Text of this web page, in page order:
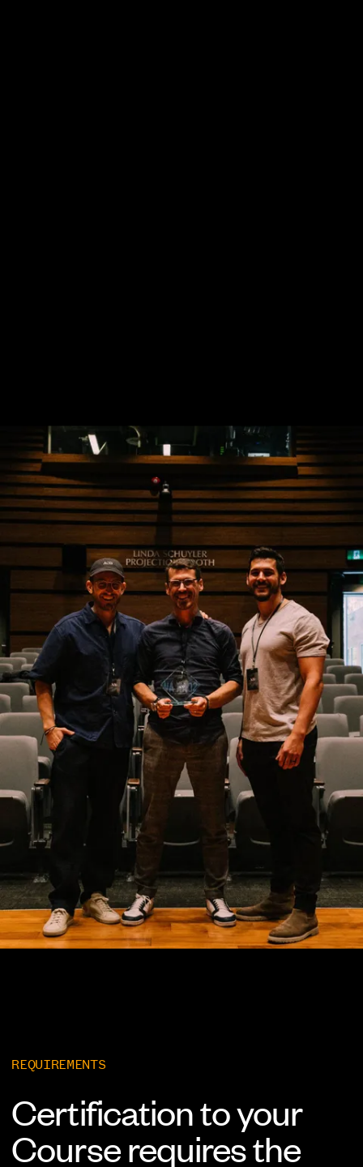
SCROLL TO EXPLORE
REQUIREMENTS
Certification to your
Course requires the